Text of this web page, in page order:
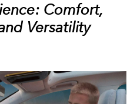
Comfort,
Versatility